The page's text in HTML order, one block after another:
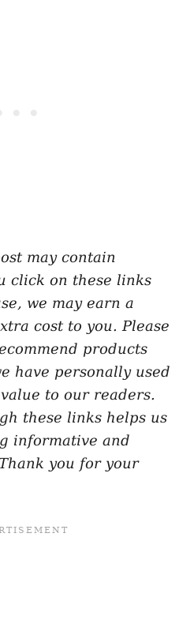
may contain
click on these links
we may earn a
cost to you. Please
products
have personally used
to our readers.
these links helps us
informative and
you for your